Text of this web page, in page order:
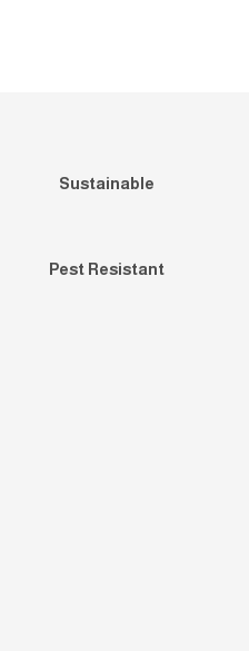
Sustainable
Pest Resistant